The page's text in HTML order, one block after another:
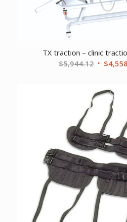
TX traction – clinic
$5,944.12 Original
$